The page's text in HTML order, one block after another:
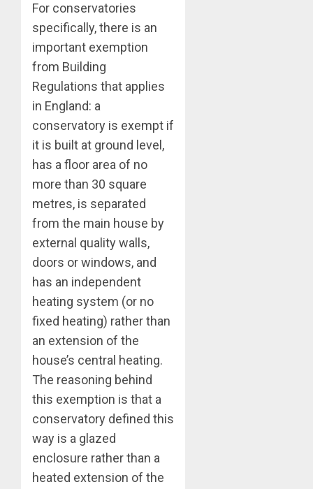
For conservatories
specifically, there is an
important exemption
from Building
Regulations that applies
in England: a
conservatory is exempt if
it is built at ground level,
has a floor area of no
more than 30 square
metres, is separated
from the main house by
external quality walls,
doors or windows, and
has an independent
heating system (or no
fixed heating) rather than
an extension of the
house’s central heating.
The reasoning behind
this exemption is that a
conservatory defined this
way is a glazed
enclosure rather than a
heated extension of the